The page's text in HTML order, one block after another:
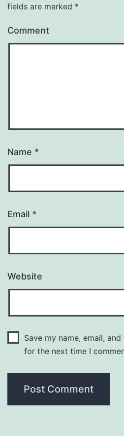
fields are marked *
Comment
Name *
Email *
Website
Save my name, email,
for the next time I